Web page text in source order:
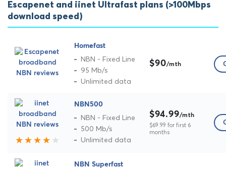
Escapenet and iinet Ultrafast plans (>100Mbps
download speed)
Homefast
NBN - Fixed Line
95 Mb/s
Unlimited data
$90/mth
NBN500
NBN - Fixed Line
500 Mb/s
Unlimited data
$94.99/mth
$69.99 for first 6
months
NBN Superfast